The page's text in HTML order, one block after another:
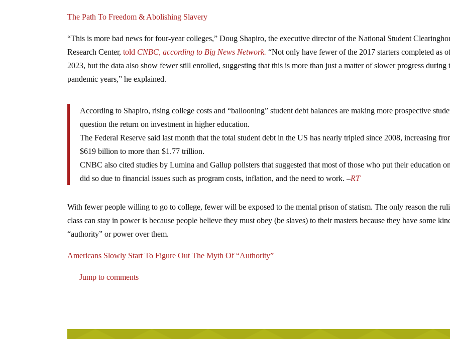
The Path To Freedom & Abolishing Slavery
“This is more bad news for four-year colleges,” Doug Shapiro, the executive director of the National Student
Research Center,told CNBC, according to Big News Network.“Not only have fewer of the 2017 starters completed as
2023, but the data also show fewer still enrolled, suggesting that this is more than just a matter of slower progress during
pandemic years,” he explained.
According to Shapiro, rising college costs and “ballooning” student debt balances are making more prospective
question the return on investment in higher education.
The Federal Reserve said last month that the total student debt in the US has nearly tripled since 2008, increasing
$619 billion to more than $1.77 trillion.
CNBC also cited studies by Lumina and Gallup pollsters that suggested that most of those who put their education
did so due to financial issues such as program costs, inflation, and the need to work. –RT
With fewer people willing to go to college, fewer will be exposed to the mental prison of statism. The only reason the
class can stay in power is because people believe they must obey (be slaves) to their masters because they have some
“authority” or power over them.
Americans Slowly Start To Figure Out The Myth Of “Authority”
Jump to comments